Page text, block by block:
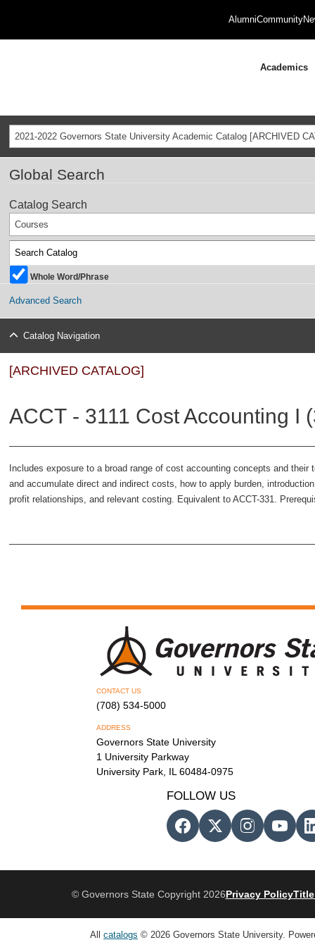
AlumniCommunity
Academics
2021-2022 Governors State University Academic Catalog [ARCHIVED
Global Search
Catalog Search
Courses
Whole Word/Phrase
Advanced Search
Catalog Navigation
[ARCHIVED CATALOG]
ACCT - 3111 Cost Accounting I
Includes exposure to a broad range of cost accounting concepts and
and accumulate direct and indirect costs, how to apply burden,
profit relationships, and relevant costing. Equivalent to ACCT-331.
CONTACT US
(708) 534-5000
ADDRESS
Governors State University
1 University Parkway
University Park, IL 60484-0975
FOLLOW US
© Governors State Copyright 2026Privacy PolicyTitle
All catalogs © 2026 Governors State University.